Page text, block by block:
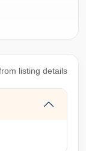
listing details